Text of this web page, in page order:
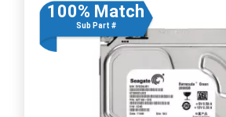
100% Match
Sub Part #